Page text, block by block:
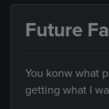
Future
You konw what
getting what I